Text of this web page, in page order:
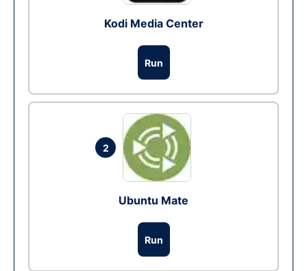
Kodi Media Center
Run
2
Ubuntu Mate
Run